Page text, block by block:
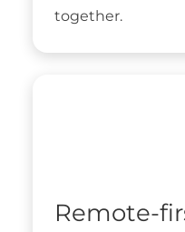
together.
Remote-